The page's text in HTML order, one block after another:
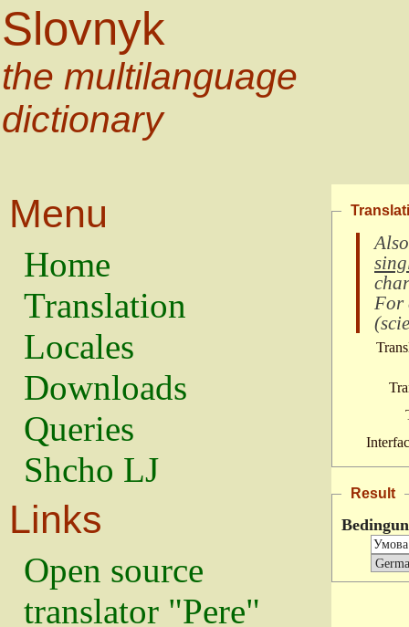
Slovnyk
the multilanguage
dictionary
Menu
Home
Translation
Locales
Downloads
Queries
Shcho LJ
Links
Open source
translator "Pere"
For
(
Result